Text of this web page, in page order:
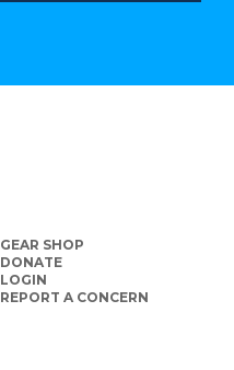
GEAR SHOP
DONATE
LOGIN
REPORT A CONCERN